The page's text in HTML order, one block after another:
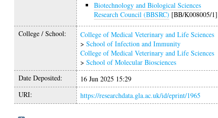
Biotechnology and Biological Sciences
Research Council (BBSRC) [BB/K008005/1]
College / School:
College of Medical Veterinary and Life Sciences
>School of Infection and Immunity
College of Medical Veterinary and Life Sciences
>School of Molecular Biosciences
Date Deposited:
16 Jun 2025 15:29
URI:
https://researchdata.gla.ac.uk/id/eprint/1965